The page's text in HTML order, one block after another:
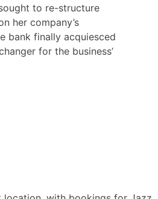
to re-structure
her company’s
bank finally acquiesced
for the business’